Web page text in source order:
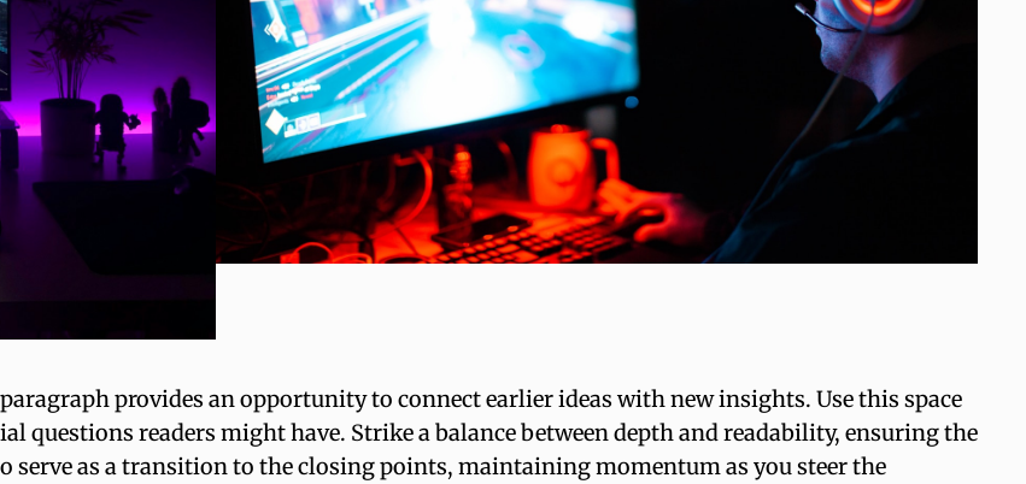
provides an opportunity to connect earlier ideas with new insights. Use this space
questions readers might have. Strike a balance between depth and readability, ensuring the
as a transition to the closing points, maintaining momentum as you steer the